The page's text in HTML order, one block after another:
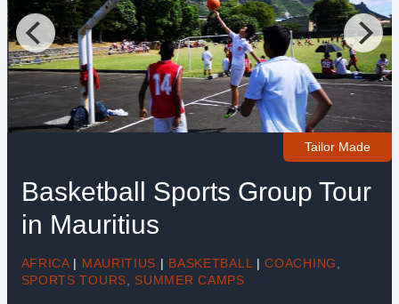
Tailor Made
Basketball Sports Group Tour
in Mauritius
AFRICA | MAURITIUS | BASKETBALL | COACHING
SPORTS TOURS
SUMMER CAMPS